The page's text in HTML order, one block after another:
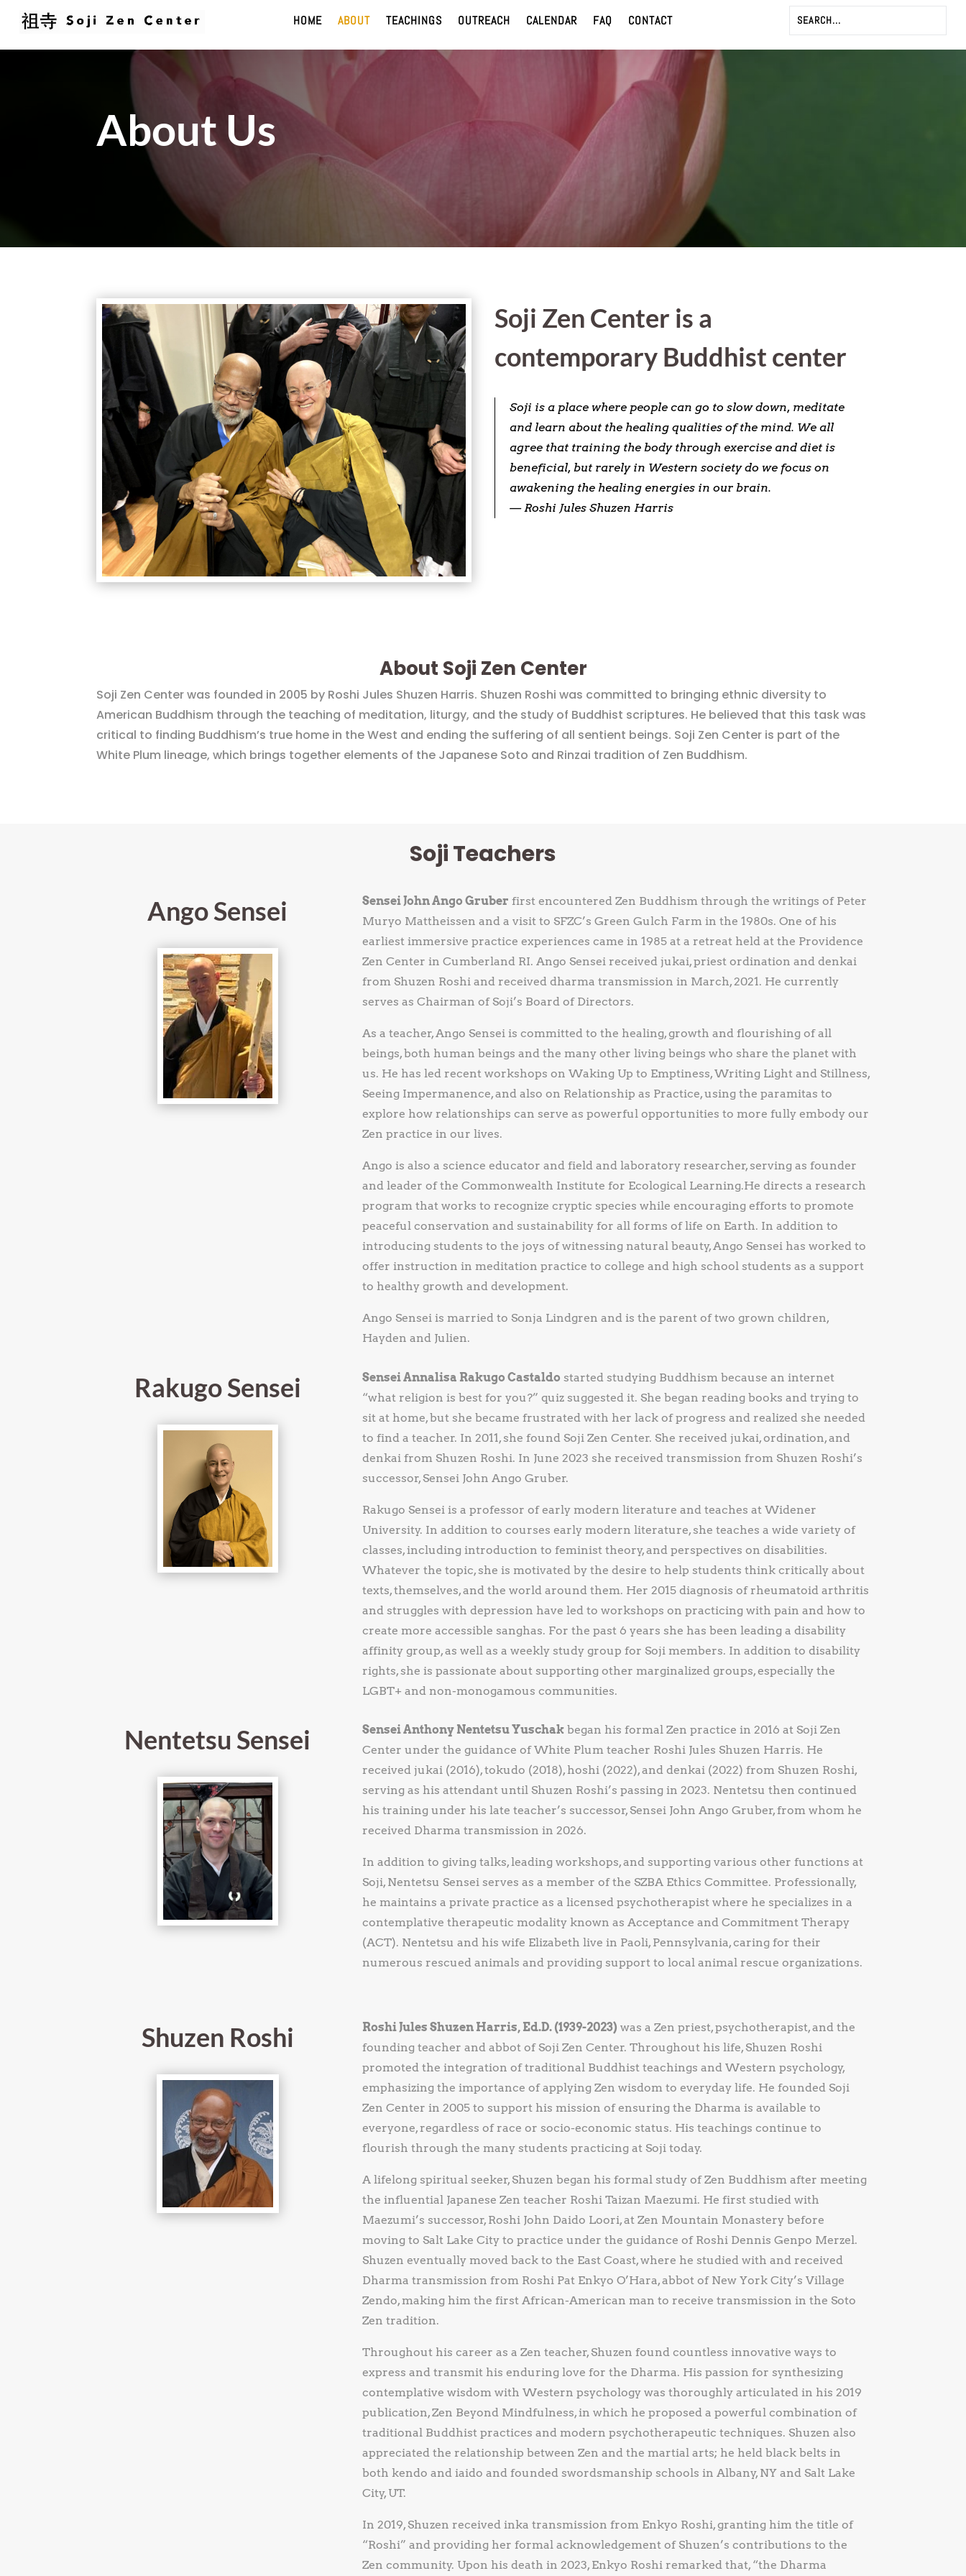
HOME ABOUT TEACHINGS OUTREACH CALENDAR FAQ CONTACT
About Us
Soji Zen Center is a
contemporary Buddhist center
Soji is a place where people can go to slow down, meditate
and learn about the healing qualities of the mind. We all
agree that training the body through exercise and diet is
beneficial, but rarely in Western society do we focus on
awakening the healing energies in our brain.
— Roshi Jules Shuzen Harris
About Soji Zen Center
Soji Zen Center was founded in 2005 by Roshi Jules Shuzen Harris. Shuzen Roshi was committed to bringing ethnic diversity to
American Buddhism through the teaching of meditation, liturgy, and the study of Buddhist scriptures. He believed that this task was
critical to finding Buddhism’s true home in the West and ending the suffering of all sentient beings. Soji Zen Center is part of the
White Plum lineage, which brings together elements of the Japanese Soto and Rinzai tradition of Zen Buddhism.
Soji Teachers
Ango Sensei Sensei John Ango Gruber first encountered Zen Buddhism through the writings of Peter
Muryo Mattheissen and a visit to SFZC’s Green Gulch Farm in the 1980s. One of his
earliest immersive practice experiences came in 1985 at a retreat held at the Providence
Zen Center in Cumberland RI. Ango Sensei received jukai, priest ordination and denkai
from Shuzen Roshi and received dharma transmission in March, 2021. He currently
serves as Chairman of Soji’s Board of Directors.
As a teacher, Ango Sensei is committed to the healing, growth and flourishing of all
beings, both human beings and the many other living beings who share the planet with
us. He has led recent workshops on Waking Up to Emptiness, Writing Light and Stillness,
Seeing Impermanence, and also on Relationship as Practice, using the paramitas to
explore how relationships can serve as powerful opportunities to more fully embody our
Zen practice in our lives.
Ango is also a science educator and field and laboratory researcher, serving as founder
and leader of the Commonwealth Institute for Ecological Learning.He directs a research
program that works to recognize cryptic species while encouraging efforts to promote
peaceful conservation and sustainability for all forms of life on Earth. In addition to
introducing students to the joys of witnessing natural beauty, Ango Sensei has worked to
offer instruction in meditation practice to college and high school students as a support
to healthy growth and development.
Ango Sensei is married to Sonja Lindgren and is the parent of two grown children,
Hayden and Julien.
Rakugo Sensei Sensei Annalisa Rakugo Castaldo started studying Buddhism because an internet
“what religion is best for you?” quiz suggested it. She began reading books and trying to
sit at home, but she became frustrated with her lack of progress and realized she needed
to find a teacher. In 2011, she found Soji Zen Center. She received jukai, ordination, and
denkai from Shuzen Roshi. In June 2023 she received transmission from Shuzen Roshi’s
successor, Sensei John Ango Gruber.
Rakugo Sensei is a professor of early modern literature and teaches at Widener
University. In addition to courses early modern literature, she teaches a wide variety of
classes, including introduction to feminist theory, and perspectives on disabilities.
Whatever the topic, she is motivated by the desire to help students think critically about
texts, themselves, and the world around them. Her 2015 diagnosis of rheumatoid arthritis
and struggles with depression have led to workshops on practicing with pain and how to
create more accessible sanghas. For the past 6 years she has been leading a disability
affinity group, as well as a weekly study group for Soji members. In addition to disability
rights, she is passionate about supporting other marginalized groups, especially the
LGBT+ and non-monogamous communities.
Nentetsu Sensei Sensei Anthony Nentetsu Yuschakbegan his formal Zen practice in 2016 at Soji Zen
Center under the guidance of White Plum teacher Roshi Jules Shuzen Harris. He
received jukai (2016), tokudo (2018), hoshi (2022), and denkai (2022) from Shuzen Roshi,
serving as his attendant until Shuzen Roshi’s passing in 2023. Nentetsu then continued
his training under his late teacher’s successor, Sensei John Ango Gruber, from whom he
received Dharma transmission in 2026.
In addition to giving talks, leading workshops, and supporting various other functions at
Soji, Nentetsu Sensei serves as a member of the SZBA Ethics Committee. Professionally,
he maintains a private practice as a licensed psychotherapist where he specializes in a
contemplative therapeutic modality known as Acceptance and Commitment Therapy
(ACT). Nentetsu and his wife Elizabeth live in Paoli, Pennsylvania, caring for their
numerous rescued animals and providing support to local animal rescue organizations.
Shuzen Roshi Roshi Jules Shuzen Harris, Ed.D. (1939-2023) was a Zen priest, psychotherapist, and the
founding teacher and abbot of Soji Zen Center. Throughout his life, Shuzen Roshi
promoted the integration of traditional Buddhist teachings and Western psychology,
emphasizing the importance of applying Zen wisdom to everyday life. He founded Soji
Zen Center in 2005 to support his mission of ensuring the Dharma is available to
everyone, regardless of race or socio-economic status. His teachings continue to
flourish through the many students practicing at Soji today.
A lifelong spiritual seeker, Shuzen began his formal study of Zen Buddhism after meeting
the influential Japanese Zen teacher Roshi Taizan Maezumi. He first studied with
Maezumi’s successor, Roshi John Daido Loori, at Zen Mountain Monastery before
moving to Salt Lake City to practice under the guidance of Roshi Dennis Genpo Merzel.
Shuzen eventually moved back to the East Coast, where he studied with and received
Dharma transmission from Roshi Pat Enkyo O’Hara, abbot of New York City’s Village
Zendo, making him the first African-American man to receive transmission in the Soto
Zen tradition.
Throughout his career as a Zen teacher, Shuzen found countless innovative ways to
express and transmit his enduring love for the Dharma. His passion for synthesizing
contemplative wisdom with Western psychology was thoroughly articulated in his 2019
publication, Zen Beyond Mindfulness, in which he proposed a powerful combination of
traditional Buddhist practices and modern psychotherapeutic techniques. Shuzen also
appreciated the relationship between Zen and the martial arts; he held black belts in
both kendo and iaido and founded swordsmanship schools in Albany, NY and Salt Lake
City, UT.
In 2019, Shuzen received inka transmission from Enkyo Roshi, granting him the title of
“Roshi” and providing her formal acknowledgement of Shuzen’s contributions to the
Zen community. Upon his death in 2023, Enkyo Roshi remarked that, “the Dharma